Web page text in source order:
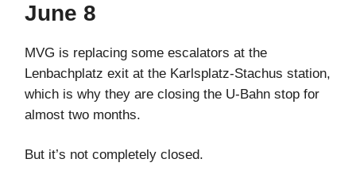
June 8
MVG is replacing some escalators at the
Lenbachplatz exit at the Karlsplatz-Stachus station,
which is why they are closing the U-Bahn stop for
almost two months.
But it’s not completely closed.